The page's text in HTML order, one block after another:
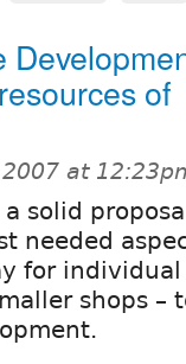
of
at
solid
needed
for
shops –